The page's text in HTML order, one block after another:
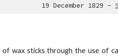
19 December 1829 -
wax sticks through the use of